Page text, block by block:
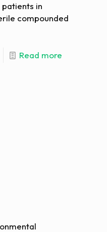
in
compounded
Read more